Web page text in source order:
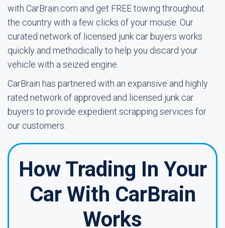
with CarBrain.com and get FREE towing throughout
the country with a few clicks of your mouse. Our
curated network of licensed junk car buyers works
quickly and methodically to help you discard your
vehicle with a seized engine.
CarBrain has partnered with an expansive and highly
rated network of approved and licensed junk car
buyers to provide expedient scrapping services for
our customers.
How Trading In Your
Car With CarBrain
Works